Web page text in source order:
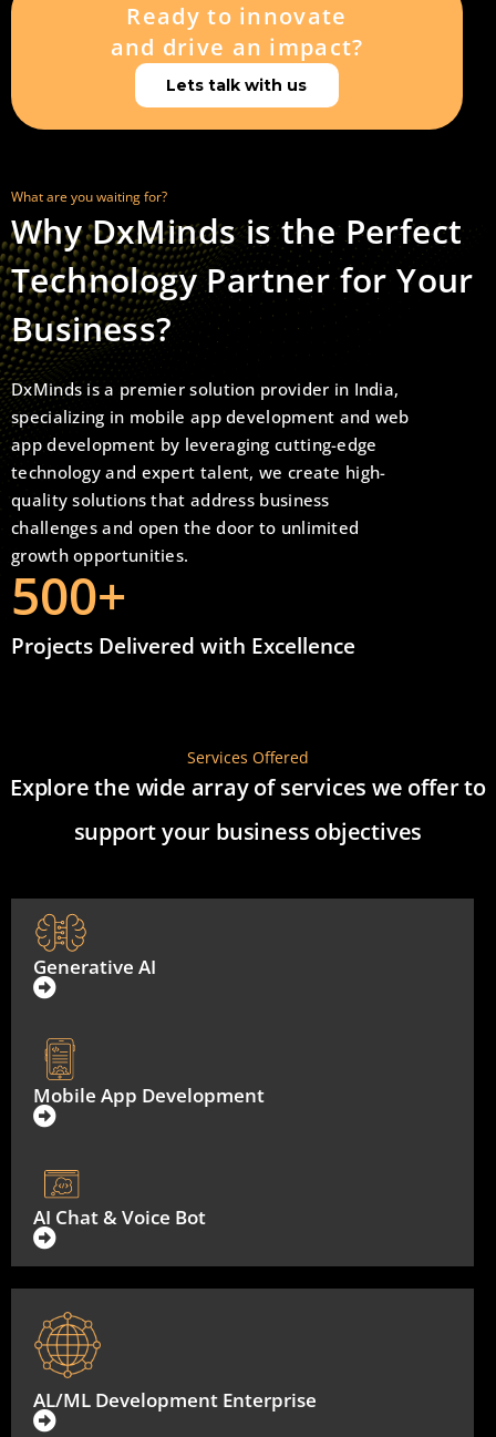
Ready to innovate
and drive an impact?
Lets talk with us
What are you waiting for?
Why DxMinds is the Perfect
Technology Partner for Your
Business?
DxMinds is a premier solution provider in India,
specializing in mobile app development and web
app development by leveraging cutting-edge
technology and expert talent, we create high-
quality solutions that address business
challenges and open the door to unlimited
growth opportunities.
Projects Delivered with Excellence
500+
Services Offered
Explore the wide array of services we offer to
support your business objectives
Generative AI
Mobile App Development
AI Chat & Voice Bot
AL/ML Development Enterprise